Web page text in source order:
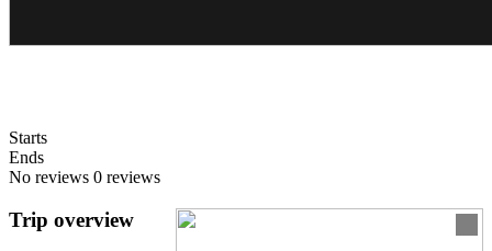
Starts
Ends
No reviews 0 reviews
Trip overview